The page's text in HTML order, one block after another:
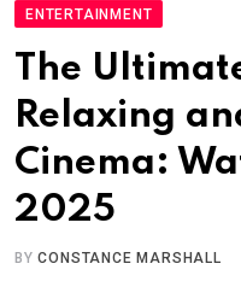
ENTERTAINMENT
The
Relaxing
Cinema:
2025
BYCONSTANCE MARSHALL